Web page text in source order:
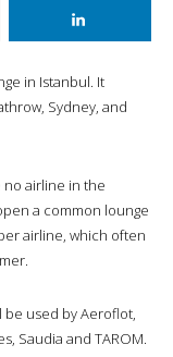
in Istanbul. It
Sydney, and
no airline in the
a common lounge
airline, which often
be used by Aeroflot,
Saudia and TAROM.